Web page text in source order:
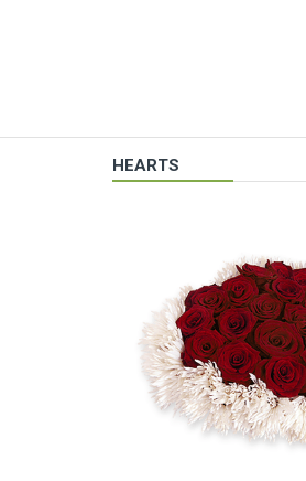
HEARTS